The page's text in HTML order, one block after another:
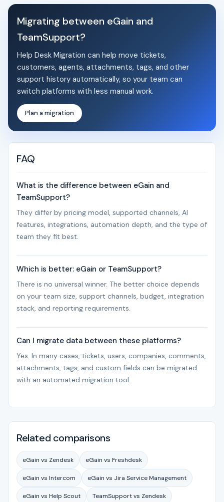
Migrating between eGain and
TeamSupport?
Help Desk Migration can help move tickets,
customers, agents, attachments, tags, and other
support history automatically, so your team can
switch platforms with less manual work.
Plan a migration
FAQ
What is the difference between eGain and
TeamSupport?
They differ by pricing model, supported channels, AI
features, integrations, automation depth, and the type of
team they fit best.
Which is better: eGain or TeamSupport?
There is no universal winner. The better choice depends
on your team size, support channels, budget, integration
stack, and reporting requirements.
Can I migrate data between these platforms?
Yes. In many cases, tickets, users, companies, comments,
attachments, tags, and custom fields can be migrated
with an automated migration tool.
Related comparisons
eGain vs Zendesk eGain vs Freshdesk
eGain vs Intercom eGain vs Jira Service Management
eGain vs Help Scout TeamSupport vs Zendesk